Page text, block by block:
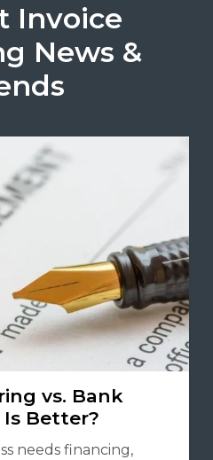
Invoice
News &
vs. Bank
Is Better?
needs financing,